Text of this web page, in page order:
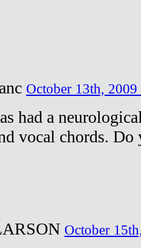
October 13th, 2009
had a
vocal chords.
October